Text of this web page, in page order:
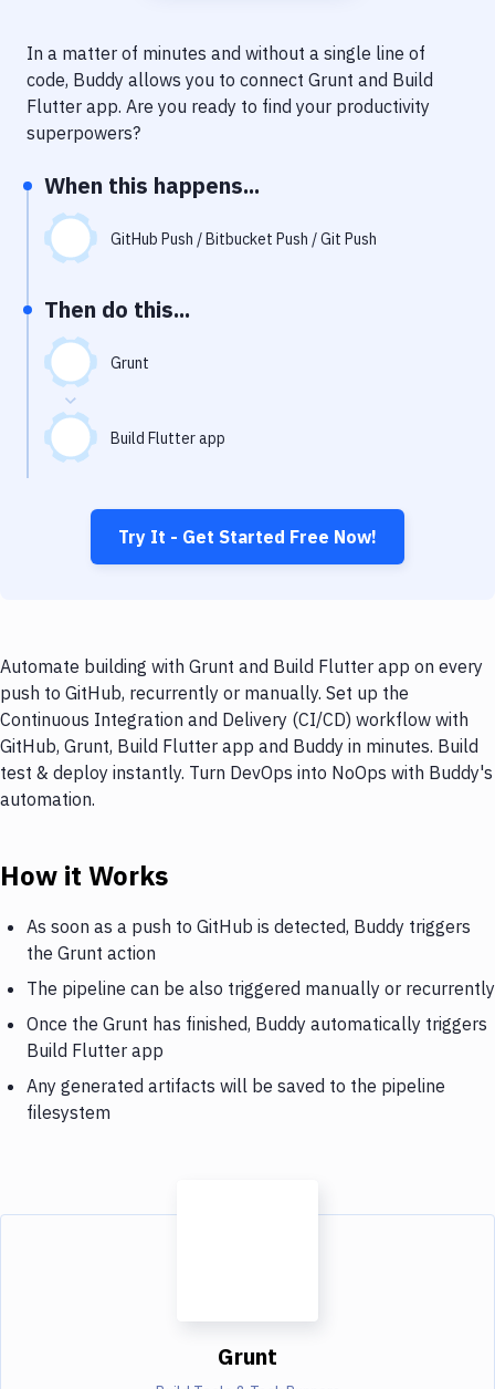
Delivery to Version Control
Code Quality & Review
Performance & App Monitoring
Uptime Monitoring
Virtual Machine
In a matter of minutes and without a single line of
code, Buddy allows you to connect Grunt and Build
Flutter app. Are you ready to find your productivity
superpowers?
When this happens...
GitHub Push / Bitbucket Push / Git Push
Then do this...
Grunt
Build Flutter app
Try It - Get Started Free Now!
Automate building with Grunt and Build Flutter app on every
push to GitHub, recurrently or manually. Set up the
Continuous Integration and Delivery (CI/CD) workflow with
GitHub, Grunt, Build Flutter app and Buddy in minutes. Build
test & deploy instantly. Turn DevOps into NoOps with Buddy's
automation.
How it Works
As soon as a push to GitHub is detected, Buddy triggers
the Grunt action
The pipeline can be also triggered manually or recurrently
Once the Grunt has finished, Buddy automatically triggers
Build Flutter app
Any generated artifacts will be saved to the pipeline
filesystem
Grunt